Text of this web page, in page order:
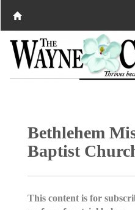
Bethlehem
Baptist
This content is for